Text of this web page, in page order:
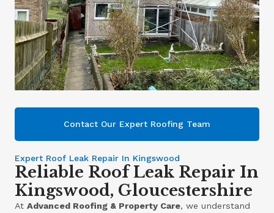
Contact Our Expert Roofing Team
Expert Roof Leak Repair In Kingswood
Reliable Roof Leak Repair In
Kingswood, Gloucestershire
AtAdvanced Roofing & Property Care, we understand